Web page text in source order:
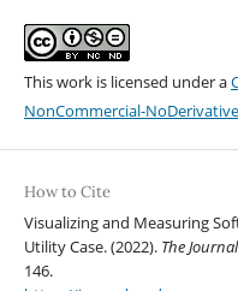
This work is licensed under a
NonCommercial-
How to Cite
Visualizing and Measuring
Utility Case. (2022). The
146.